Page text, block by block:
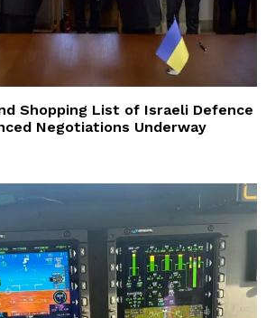
Shopping List of Israeli Defence
Negotiations Underway